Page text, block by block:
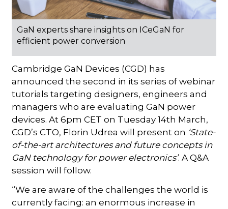
GaN experts share insights on ICeGaN for
efficient power conversion
Cambridge GaN Devices (CGD) has
announced the second in its series of webinar
tutorials targeting designers, engineers and
managers who are evaluating GaN power
devices. At 6pm CET on Tuesday 14th March,
CGD’s CTO, Florin Udrea will present on ‘State-
of-the-art architectures and future concepts in
GaN technology for power electronics’. A Q&A
session will follow.
“We are aware of the challenges the world is
currently facing: an enormous increase in